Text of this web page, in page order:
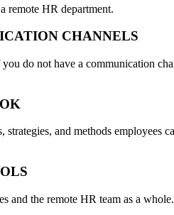
remote HR department.
CHANNELS
do not have a communication
and methods
and the remote HR team as a whole.